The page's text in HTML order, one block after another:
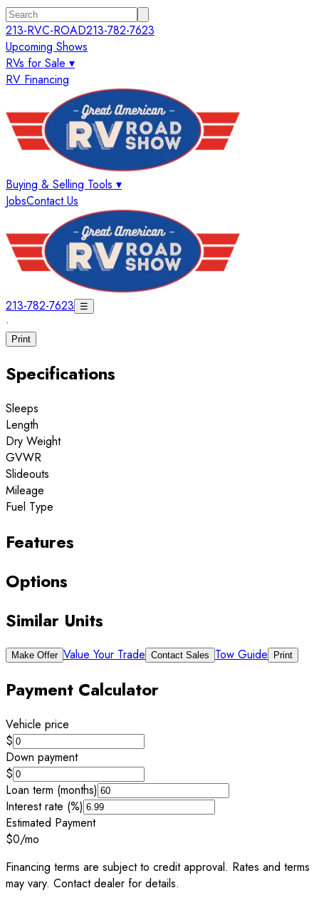
213-RVC-ROAD213-782-7623
Upcoming Shows
RVs for Sale ▾
RV Financing
Buying & Selling Tools ▾
JobsContact Us
213-782-7623 ☰
·
Print
Specifications
Sleeps
Length
Dry Weight
GVWR
Slideouts
Mileage
Fuel Type
Features
Options
Similar Units
Make Offer Value Your Trade Contact Sales Tow Guide Print
Payment Calculator
Vehicle price
$
Down payment
$
Loan term (months)
Interest rate (%)
Estimated Payment
$0/mo
Financing terms are subject to credit approval. Rates and terms
may vary. Contact dealer for details.